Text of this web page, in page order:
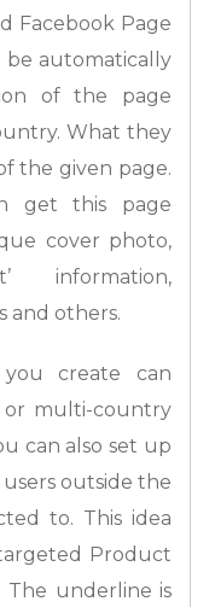
Facebook Page
be automatically
of the page
What they
the given page.
get this page
cover photo,
information,
and others.
create can
or multi-country
can also set up
outside the
to. This idea
Product
The underline is